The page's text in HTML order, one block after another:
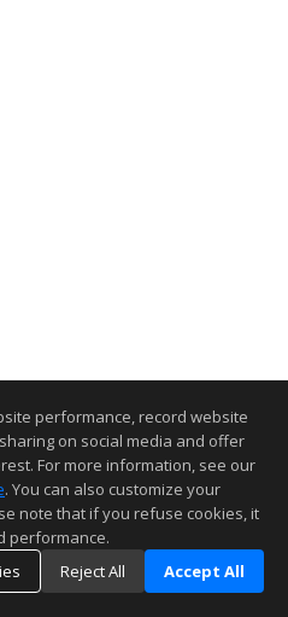
performance, record website
on social media and offer
For more information, see our
. You can also customize your
note that if you refuse cookies, it
performance.
Reject All Accept All